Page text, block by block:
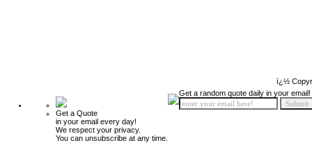
ï¿½
Get a Quote
in your email every day!
We respect your privacy.
You can unsubscribe at any time.
Get a random quote daily in your email!